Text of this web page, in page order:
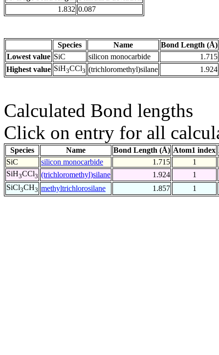
1.832 0.087
Species Name
Bond Length (Å)
Lowest value SiC silicon monocarbide
1.715
Highest value SiH3CCl3 (trichloromethyl)silane 1.924
Calculated Bond lengths
Click on entry for all
Species Name Bond Length (Å) Atom1 index
SiC
silicon monocarbide 1.715
1
SiH3CCl3 (trichloromethyl)silane 1.924
1
SiCl3CH3 methyltrichlorosilane 1.857 1